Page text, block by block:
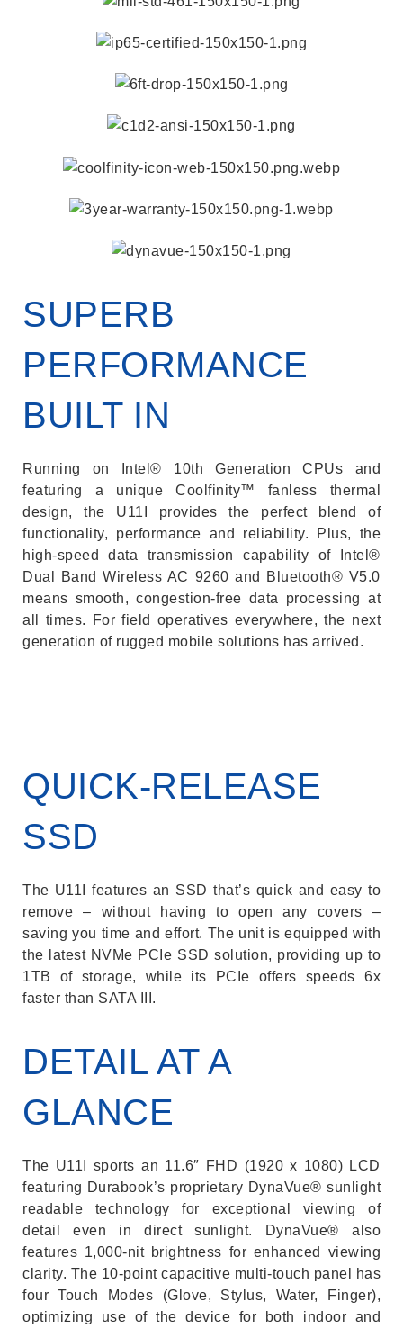
SUPERB
PERFORMANCE
BUILT IN
Running on Intel® 10th Generation CPUs and
featuring a unique Coolfinity™ fanless thermal
design, the U11I provides the perfect blend of
functionality, performance and reliability. Plus, the
high-speed data transmission capability of Intel®
Dual Band Wireless AC 9260 and Bluetooth® V5.0
means smooth, congestion-free data processing at
all times. For field operatives everywhere, the next
generation of rugged mobile solutions has arrived.
QUICK-RELEASE
SSD
The U11I features an SSD that’s quick and easy to
remove – without having to open any covers –
saving you time and effort. The unit is equipped with
the latest NVMe PCIe SSD solution, providing up to
1TB of storage, while its PCIe offers speeds 6x
faster than SATA III.
DETAIL AT A
GLANCE
The U11I sports an 11.6″ FHD (1920 x 1080) LCD
featuring Durabook’s proprietary DynaVue® sunlight
readable technology for exceptional viewing of
detail even in direct sunlight. DynaVue® also
features 1,000-nit brightness for enhanced viewing
clarity. The 10-point capacitive multi-touch panel has
four Touch Modes (Glove, Stylus, Water, Finger),
optimizing use of the device for both indoor and